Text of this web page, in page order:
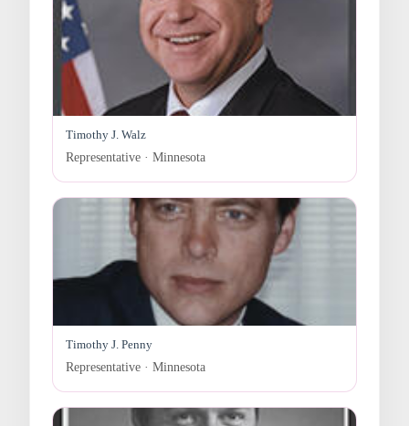
Timothy J. Walz
Representative · Minnesota
Timothy J. Penny
Representative · Minnesota